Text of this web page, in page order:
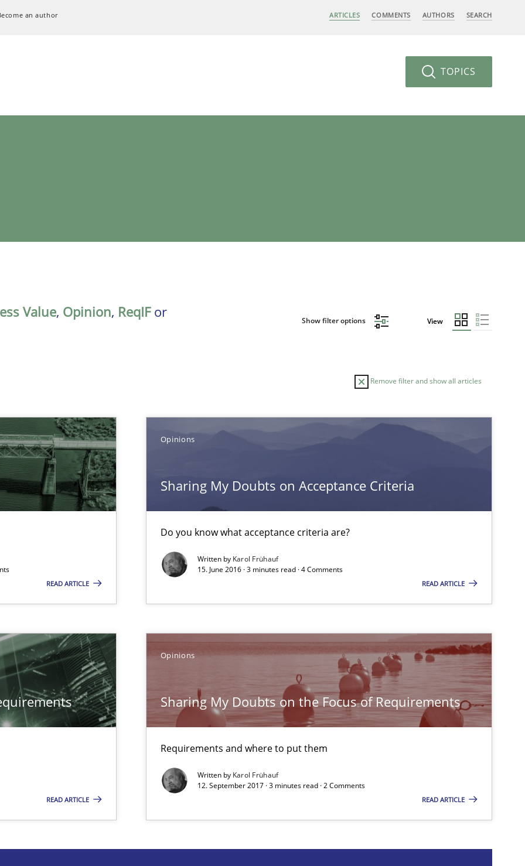
an author ARTICLES COMMENTS AUTHORS SEARCH
TOPICS
Value, Opinion, ReqIFor
Show filter options View
Remove filter and show all articles
READ ARTICLE
Opinions
Sharing My Doubts on Acceptance Criteria
Do you know what acceptance criteria are?
Written by Karol Frühauf
15. June 2016 · 3 minutes read · 4 Comments
READ ARTICLE
READ ARTICLE
Opinions
Sharing My Doubts on the Focus of Requirements
Requirements and where to put them
Written by Karol Frühauf
12. September 2017 · 3 minutes read · 2 Comments
READ ARTICLE